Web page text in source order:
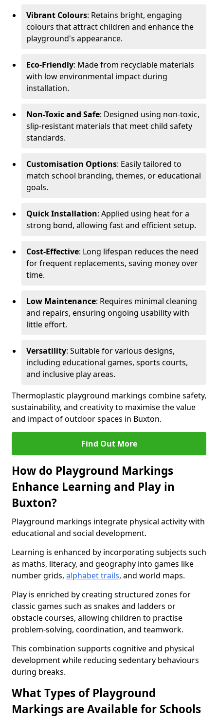
Vibrant Colours: Retains bright, engaging
colours that attract children and enhance the
playground's appearance.
Eco-Friendly: Made from recyclable materials
with low environmental impact during
installation.
Non-Toxic and Safe: Designed using non-toxic,
slip-resistant materials that meet child safety
standards.
Customisation Options: Easily tailored to
match school branding, themes, or educational
goals.
Quick Installation: Applied using heat for a
strong bond, allowing fast and efficient setup.
Cost-Effective: Long lifespan reduces the need
for frequent replacements, saving money over
time.
Low Maintenance: Requires minimal cleaning
and repairs, ensuring ongoing usability with
little effort.
Versatility: Suitable for various designs,
including educational games, sports courts,
and inclusive play areas.
Thermoplastic playground markings combine safety,
sustainability, and creativity to maximise the value
and impact of outdoor spaces in Buxton.
Find Out More
How do Playground Markings
Enhance Learning and Play in
Buxton?
Playground markings integrate physical activity with
educational and social development.
Learning is enhanced by incorporating subjects such
as maths, literacy, and geography into games like
number grids, alphabet trails, and world maps.
Play is enriched by creating structured zones for
classic games such as snakes and ladders or
obstacle courses, allowing children to practise
problem-solving, coordination, and teamwork.
This combination supports cognitive and physical
development while reducing sedentary behaviours
during breaks.
What Types of Playground
Markings are Available for Schools